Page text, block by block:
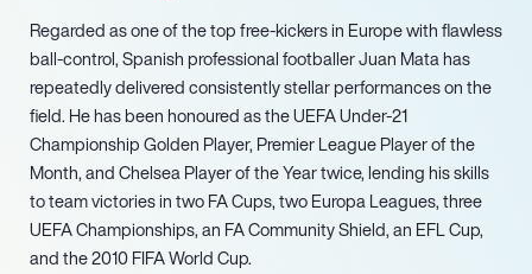
Regarded as one of the top free-kickers in Europe with flawless
ball-control, Spanish professional footballer Juan Mata has
repeatedly delivered consistently stellar performances on the
field. He has been honoured as the UEFA Under-21
Championship Golden Player, Premier League Player of the
Month, and Chelsea Player of the Year twice, lending his skills
to team victories in two FA Cups, two Europa Leagues, three
UEFA Championships, an FA Community Shield, an EFL Cup,
and the 2010 FIFA World Cup.